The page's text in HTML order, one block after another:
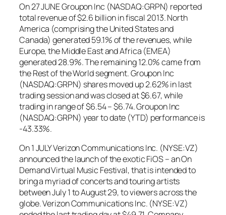
On 27 JUNE Groupon Inc (NASDAQ:GRPN) reported
total revenue of $2.6 billion in fiscal 2013. North
America (comprising the United States and
Canada) generated 59.1% of the revenues, while
Europe, the Middle East and Africa (EMEA)
generated 28.9%. The remaining 12.0% came from
the Rest of the World segment. Groupon Inc
(NASDAQ:GRPN) shares moved up 2.62% in last
trading session and was closed at $6.67, while
trading in range of $6.54 – $6.74. Groupon Inc
(NASDAQ:GRPN) year to date (YTD) performance is
-43.33%.
On 1 JULY Verizon Communications Inc. (NYSE:VZ)
announced the launch of the exotic FiOS – an On
Demand Virtual Music Festival, that is intended to
bring a myriad of concerts and touring artists
between July 1 to August 29, to viewers across the
globe. Verizon Communications Inc. (NYSE:VZ)